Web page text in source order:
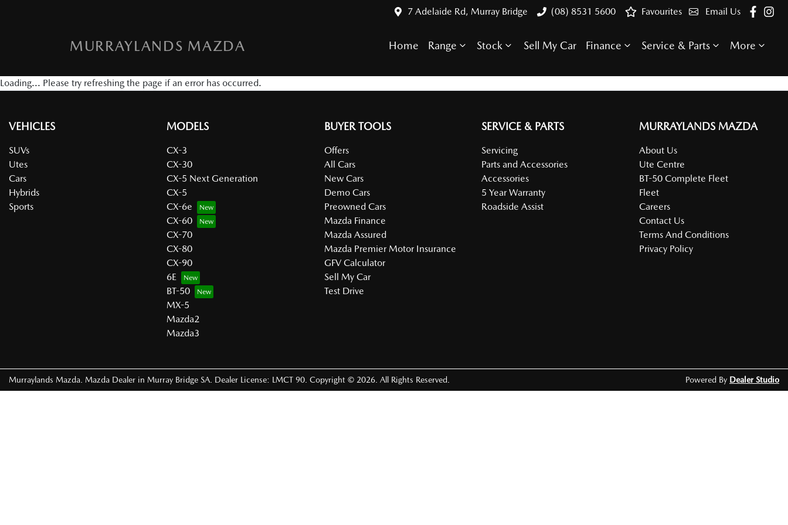
7 Adelaide Rd, Murray Bridge (08) 8531 5600 Email Us
Favourites
MURRAYLANDS MAZDA Home Range Stock Sell My Car Finance Service & Parts More
Loading... Please try refreshing the page if an error has occurred.
VEHICLES
SUVs
Utes
Cars
Hybrids
Sports
MODELS
CX-3
CX-30
CX-5 Next Generation
CX-5
CX-6e
CX-60
CX-70
CX-80
CX-90
6E
BT-50
MX-5
Mazda2
Mazda3
BUYER TOOLS
Offers
All Cars
New Cars
Demo Cars
Preowned Cars
Mazda Finance
Mazda Assured
Mazda Premier Motor Insurance
GFV Calculator
Sell My Car
Test Drive
SERVICE & PARTS
Servicing
Parts and Accessories
Accessories
5 Year Warranty
Roadside Assist
MURRAYLANDS MAZDA
About Us
Ute Centre
BT-50 Complete Fleet
Fleet
Careers
Contact Us
Terms And Conditions
Privacy Policy
Murraylands Mazda Mazda Dealer in Murray Bridge SA Dealer License: LMCT 90 Copyright © 2026 . All Rights Reserved. Powered By Dealer Studio